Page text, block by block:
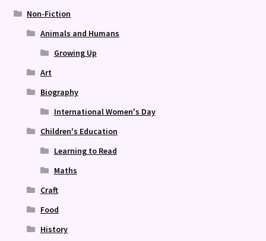
Non-Fiction
Animals and Humans
Growing Up
Art
Biography
International Women's Day
Children's Education
Learning to Read
Maths
Craft
Food
History